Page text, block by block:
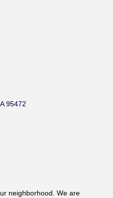
95472
neighborhood. We are